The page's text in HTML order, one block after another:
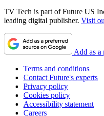
TV Tech is part of Future US
leading digital publisher. Visit
Add as a
Terms and conditions
Contact Future's experts
Privacy policy
Cookies policy
Accessibility statement
Careers